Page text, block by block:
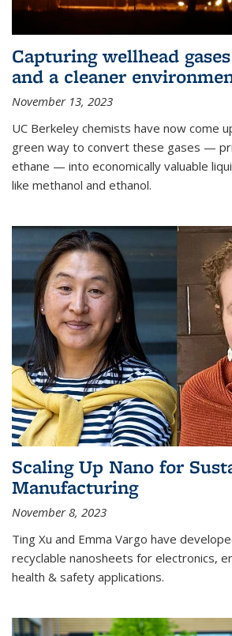
Capturing wellhead
and a cleaner
November 13, 2023
UC Berkeley chemists have now come
green way to convert these gases —
ethane — into economically valuable
like methanol and ethanol.
Scaling Up Nano for
Manufacturing
November 8, 2023
Ting Xu and Emma Vargo have
recyclable nanosheets for electronics,
health & safety applications.